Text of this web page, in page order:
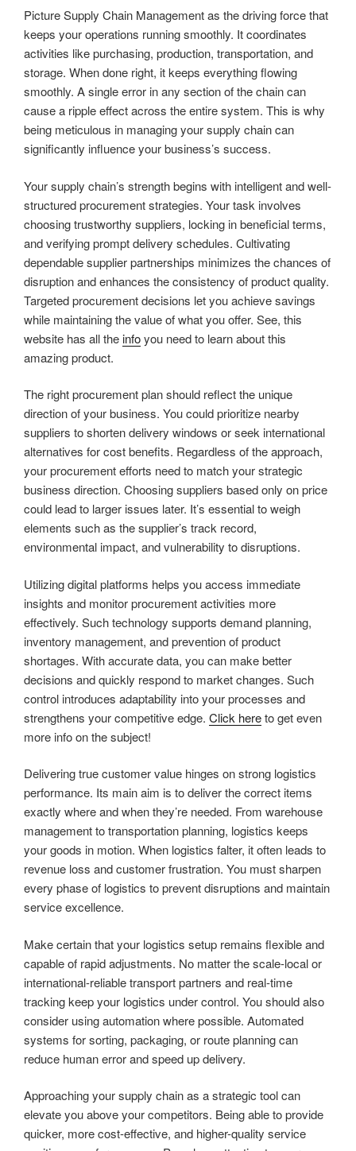
Picture Supply Chain Management as the driving force that
keeps your operations running smoothly. It coordinates
activities like purchasing, production, transportation, and
storage. When done right, it keeps everything flowing
smoothly. A single error in any section of the chain can
cause a ripple effect across the entire system. This is why
being meticulous in managing your supply chain can
significantly influence your business’s success.
Your supply chain’s strength begins with intelligent and well-
structured procurement strategies. Your task involves
choosing trustworthy suppliers, locking in beneficial terms,
and verifying prompt delivery schedules. Cultivating
dependable supplier partnerships minimizes the chances of
disruption and enhances the consistency of product quality.
Targeted procurement decisions let you achieve savings
while maintaining the value of what you offer. See, this
website has all theinfoyou need to learn about this
amazing product.
The right procurement plan should reflect the unique
direction of your business. You could prioritize nearby
suppliers to shorten delivery windows or seek international
alternatives for cost benefits. Regardless of the approach,
your procurement efforts need to match your strategic
business direction. Choosing suppliers based only on price
could lead to larger issues later. It’s essential to weigh
elements such as the supplier’s track record,
environmental impact, and vulnerability to disruptions.
Utilizing digital platforms helps you access immediate
insights and monitor procurement activities more
effectively. Such technology supports demand planning,
inventory management, and prevention of product
shortages. With accurate data, you can make better
decisions and quickly respond to market changes. Such
control introduces adaptability into your processes and
strengthens your competitive edge. Click hereto get even
more info on the subject!
Delivering true customer value hinges on strong logistics
performance. Its main aim is to deliver the correct items
exactly where and when they’re needed. From warehouse
management to transportation planning, logistics keeps
your goods in motion. When logistics falter, it often leads to
revenue loss and customer frustration. You must sharpen
every phase of logistics to prevent disruptions and maintain
service excellence.
Make certain that your logistics setup remains flexible and
capable of rapid adjustments. No matter the scale-local or
international-reliable transport partners and real-time
tracking keep your logistics under control. You should also
consider using automation where possible. Automated
systems for sorting, packaging, or route planning can
reduce human error and speed up delivery.
Approaching your supply chain as a strategic tool can
elevate you above your competitors. Being able to provide
quicker, more cost-effective, and higher-quality service